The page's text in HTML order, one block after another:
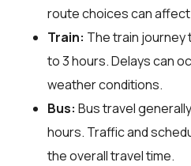
route choices can
Train: The train journey
to 3 hours. Delays can
weather conditions.
Bus: Bus travel
hours. Traffic and
the overall travel time.